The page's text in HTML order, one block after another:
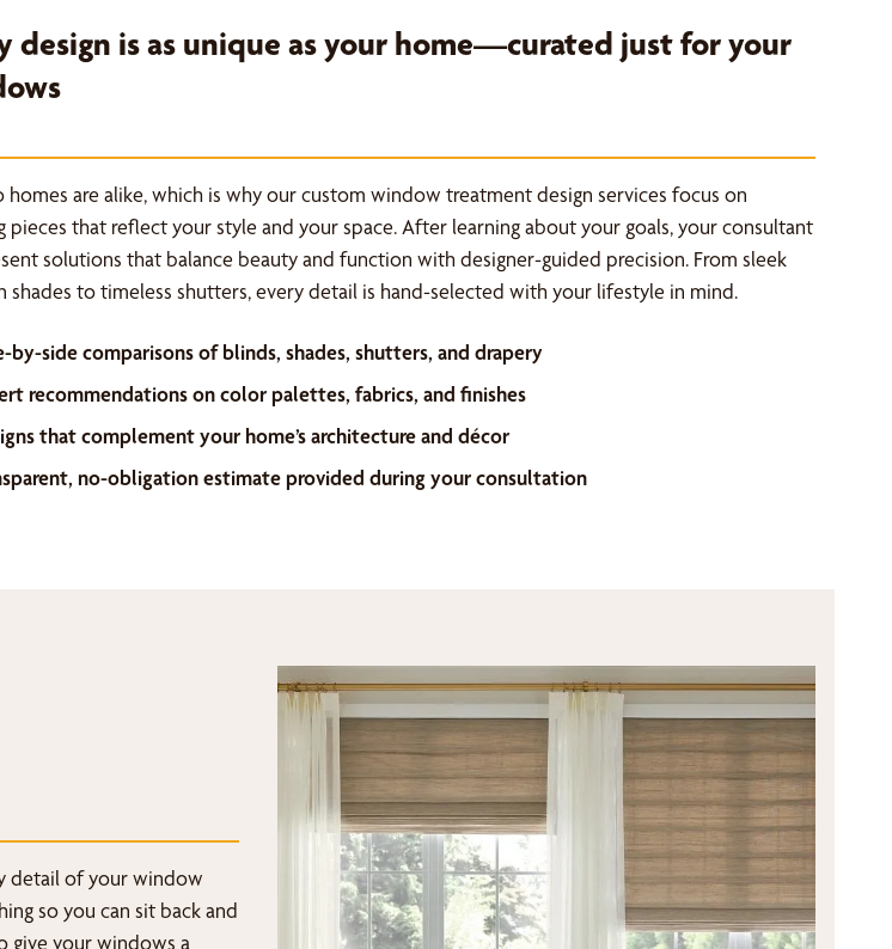
design is as unique as your home—curated just for your
are alike, which is why our custom window treatment design services focus on
pieces that reflect your style and your space. After learning about your goals, your consultant
solutions that balance beauty and function with designer-guided precision. From sleek
shades to timeless shutters, every detail is hand-selected with your lifestyle in mind.
by-side comparisons of blinds, shades, shutters, and drapery
recommendations on color palettes, fabrics, and finishes
that complement your home’s architecture and décor
no-obligation estimate provided during your consultation
detail of your window
so you can sit back and
give your windows a